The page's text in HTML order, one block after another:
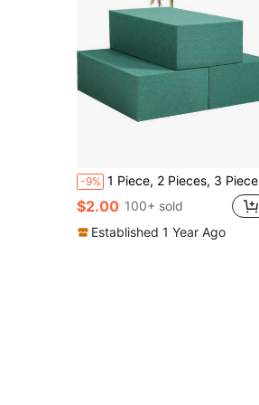
-9% 1 Piece, 2 Pieces, 3 Pieces Of Floral Foam Blocks, Rectangular, Each Block (5.5 Inches Long X 3.1 Inches Wide X 1.7 Inches High), Round Floral Foam Blocks, 3.15 Inches, 6.5 Inches, Used For Fresh And Artificial Flower Arrangements, Plant Foam, Florist Supplies, Wedding Aisle Floral Party Decoration, Green Floral Foam Blocks Suitable For Wet And Dry Use, Suitable For DIY, Art, Crafts, And Weddings
$2.00 100+ sold
Established 1 Year Ago